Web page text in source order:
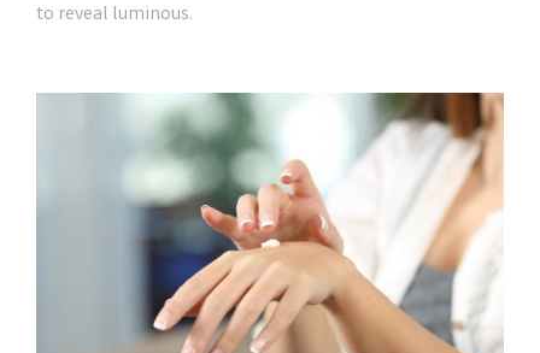
to reveal luminous.